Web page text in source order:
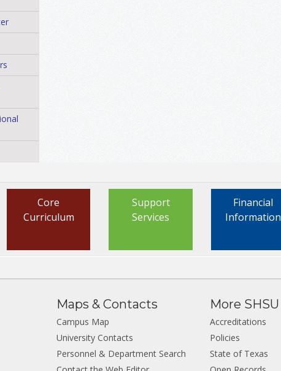
Financial
Information
Support
Services
Core
Curriculum
Maps & Contacts
Campus Map
University Contacts
Personnel & Department Search
More SHSU
Accreditations
Policies
State of Texas